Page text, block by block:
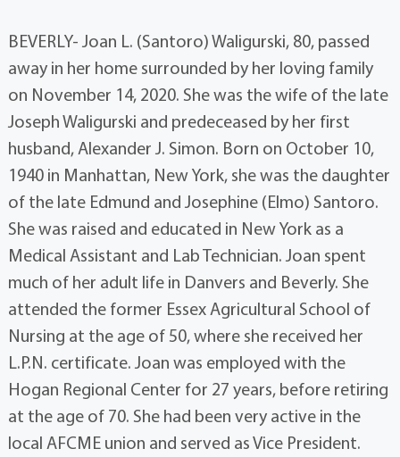
BEVERLY- Joan L. (Santoro) Waligurski, 80, passed
away in her home surrounded by her loving family
on November 14, 2020. She was the wife of the late
Joseph Waligurski and predeceased by her first
husband, Alexander J. Simon. Born on October 10,
1940 in Manhattan, New York, she was the daughter
of the late Edmund and Josephine (Elmo) Santoro.
She was raised and educated in New York as a
Medical Assistant and Lab Technician. Joan spent
much of her adult life in Danvers and Beverly. She
attended the former Essex Agricultural School of
Nursing at the age of 50, where she received her
L.P.N. certificate. Joan was employed with the
Hogan Regional Center for 27 years, before retiring
at the age of 70. She had been very active in the
local AFCME union and served as Vice President.